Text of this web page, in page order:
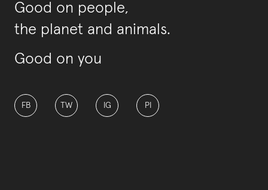
Good on people,
the planet and animals.
Good on you
FB TW IG PI